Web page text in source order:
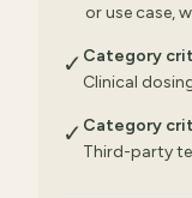
or use case,
✓ Category
Clinical
✓ Category
Third-party